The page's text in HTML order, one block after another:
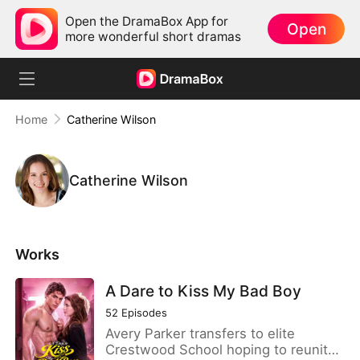
Open the DramaBox App for
more wonderful short dramas
Open
Home Catherine Wilson
Catherine Wilson
Works
A Dare to Kiss My Bad Boy
52 Episodes
Avery Parker transfers to elite
Crestwood School hoping to reunite